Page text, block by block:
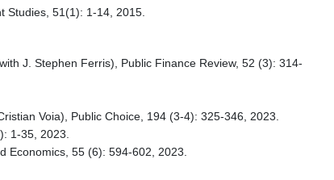
Studies, 51(1): 1-14, 2015.
J. Stephen Ferris), Public Finance Review, 52 (3): 314-
Voia), Public Choice, 194 (3-4): 325-346, 2023.
1-35, 2023.
Economics, 55 (6): 594-602, 2023.